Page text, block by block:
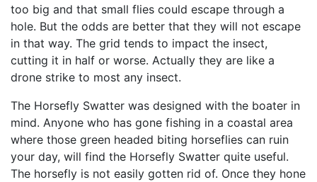
too big and that small flies could escape through a
hole. But the odds are better that they will not escape
in that way. The grid tends to impact the insect,
cutting it in half or worse. Actually they are like a
drone strike to most any insect.
The Horsefly Swatter was designed with the boater in
mind. Anyone who has gone fishing in a coastal area
where those green headed biting horseflies can ruin
your day, will find the Horsefly Swatter quite useful.
The horsefly is not easily gotten rid of. Once they hone